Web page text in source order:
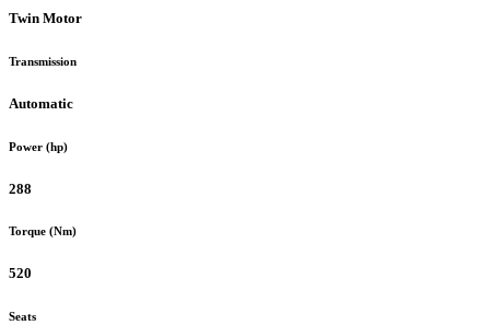
Twin Motor
Transmission
Automatic
Power (hp)
288
Torque (Nm)
520
Seats